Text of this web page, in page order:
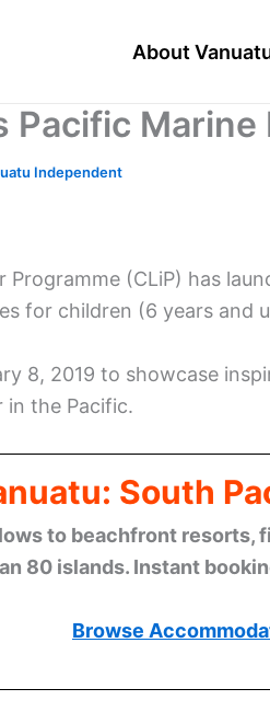
About
Pacific
Independent
(CLiP) has
for children (6 years and
8, 2019 to showcase
the Pacific.
South
to beachfront resorts,
80 islands. Instant
Browse